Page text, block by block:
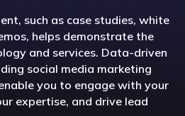
such as case studies, white
helps demonstrate the
and services. Data-driven
social media marketing
you to engage with your
expertise, and drive lead